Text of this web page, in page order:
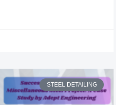
STEEL DETAILING